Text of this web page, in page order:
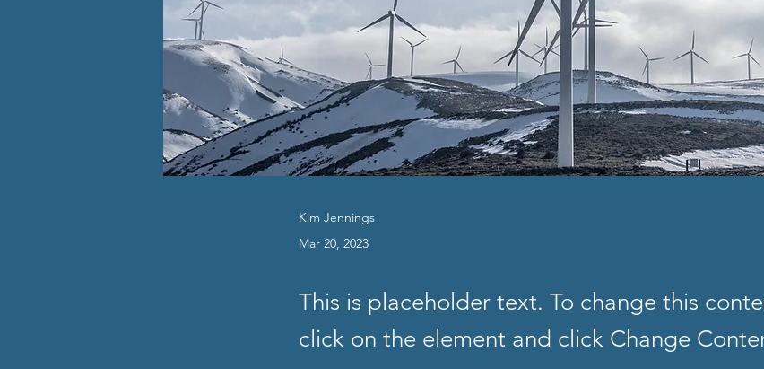
Kim Jennings
Mar 20, 2023
This is placeholder text. To change this
click on the element and click Change